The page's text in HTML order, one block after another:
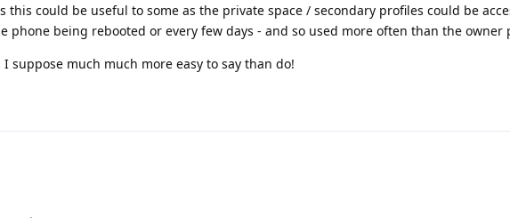
this could be useful to some as the private space / secondary profiles could be
phone being rebooted or every few days - and so used more often than the owner
I suppose much much more easy to say than do!